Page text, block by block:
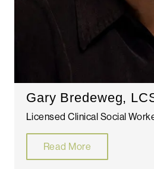
Gary Bredeweg,
Licensed Clinical Social
Read More